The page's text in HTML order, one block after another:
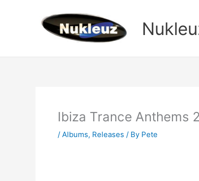
Ibiza Trance Anthems
/ Albums, Releases / By Pete